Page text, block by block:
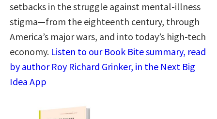
setbacks in the struggle against mental-illness
stigma―from the eighteenth century, through
America’s major wars, and into today’s high-tech
economy. Listen to our Book Bite summary, read
by author Roy Richard Grinker, in the Next Big
Idea App